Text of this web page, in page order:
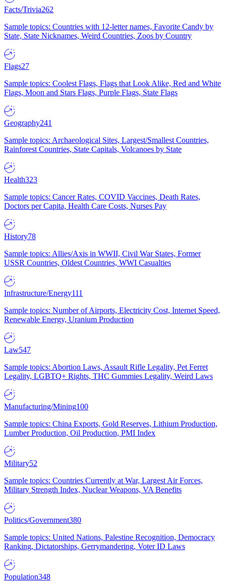
Facts/Trivia262
Sample topics: Countries with 12-letter names, Favorite Candy by
State, State Nicknames, Weird Countries, Zoos by Country
Flags27
Sample topics: Coolest Flags, Flags that Look Alike, Red and White
Flags, Moon and Stars Flags, Purple Flags, State Flags
Geography241
Sample topics: Archaeological Sites, Largest/Smallest Countries,
Rainforest Countries, State Capitals, Volcanoes by State
Health323
Sample topics: Cancer Rates, COVID Vaccines, Death Rates,
Doctors per Capita, Health Care Costs, Nurses Pay
History78
Sample topics: Allies/Axis in WWII, Civil War States, Former
USSR Countries, Oldest Countries, WWI Casualties
Infrastructure/Energy111
Sample topics: Number of Airports, Electricity Cost, Internet Speed,
Renewable Energy, Uranium Production
Law547
Sample topics: Abortion Laws, Assault Rifle Legality, Pet Ferret
Legality, LGBTQ+ Rights, THC Gummies Legality, Weird Laws
Manufacturing/Mining100
Sample topics: China Exports, Gold Reserves, Lithium Production,
Lumber Production, Oil Production, PMI Index
Military52
Sample topics: Countries Currently at War, Largest Air Forces,
Military Strength Index, Nuclear Weapons, VA Benefits
Politics/Government380
Sample topics: United Nations, Palestine Recognition, Democracy
Ranking, Dictatorships, Gerrymandering, Voter ID Laws
Population348